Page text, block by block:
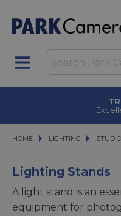
HOME LIGHTING
LIGHTING
Lighting Stands
A light stand is an
equipment for